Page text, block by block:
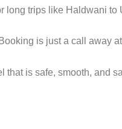
long trips like Haldwani to
is just a call away at
that is safe, smooth, and